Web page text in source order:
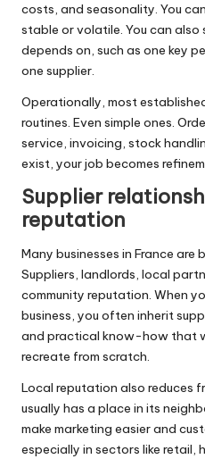
costs, and seasonality. You
stable or volatile. You can also
depends on, such as one key
one supplier.
Operationally, most
routines. Even simple ones.
service, invoicing, stock
exist, your job becomes
Supplier
reputation
Many businesses in France are
Suppliers, landlords, local
community reputation. When
business, you often inherit
and practical know-how that
recreate from scratch.
Local reputation also reduces
usually has a place in its
make marketing easier and
especially in sectors like retail,